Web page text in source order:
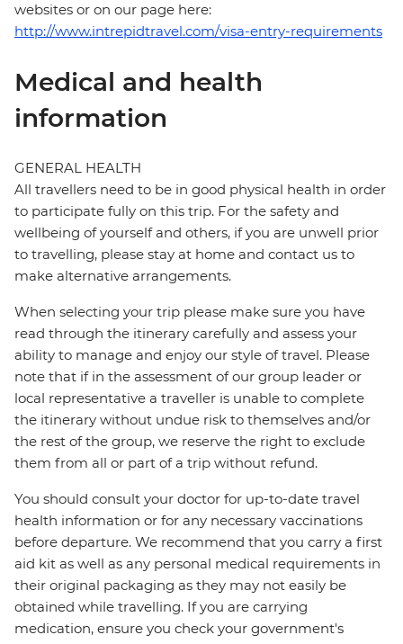
websites or on our page here:
http://www.intrepidtravel.com/visa-entry-requirements
Medical and health
information
GENERAL HEALTH
All travellers need to be in good physical health in order
to participate fully on this trip. For the safety and
wellbeing of yourself and others, if you are unwell prior
to travelling, please stay at home and contact us to
make alternative arrangements.
When selecting your trip please make sure you have
read through the itinerary carefully and assess your
ability to manage and enjoy our style of travel. Please
note that if in the assessment of our group leader or
local representative a traveller is unable to complete
the itinerary without undue risk to themselves and/or
the rest of the group, we reserve the right to exclude
them from all or part of a trip without refund.
You should consult your doctor for up-to-date travel
health information or for any necessary vaccinations
before departure. We recommend that you carry a first
aid kit as well as any personal medical requirements in
their original packaging as they may not easily be
obtained while travelling. If you are carrying
medication, ensure you check your government's